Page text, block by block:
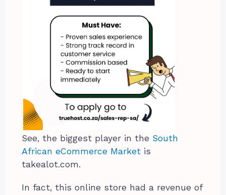
See, the biggest player in the South
African eCommerce Market is
takealot.com.
In fact, this online store had a revenue of